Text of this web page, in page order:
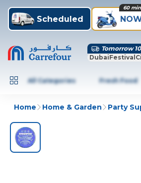
Scheduled
60
Tomorrow
All Categories Fresh Food
Home Home & Garden Party